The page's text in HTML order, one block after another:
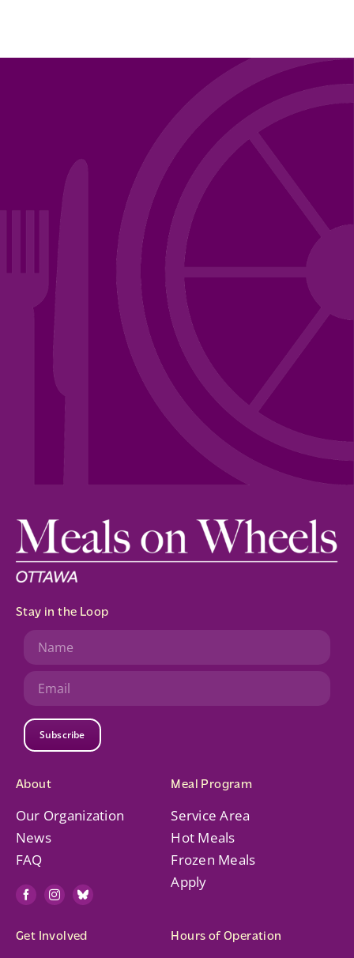
About
Our Organization
News
FAQ
Meal Program
Service Area
Hot Meals
Frozen Meals
Apply
Stay in the Loop
Subscribe
Get Involved Hours of Operation